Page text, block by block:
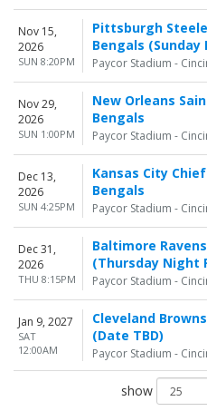
Nov 15,
2026
SUN 8:20PM
Pittsburgh
Bengals
Paycor Stadium -
Nov 29,
2026
SUN 1:00PM
New Orleans
Bengals
Paycor Stadium -
Dec 13,
2026
SUN 4:25PM
Kansas City
Bengals
Paycor Stadium -
Dec 31,
2026
THU 8:15PM
Baltimore
(Thursday Night
Paycor Stadium -
Jan 9, 2027
SAT
12:00AM
Cleveland
(Date TBD)
Paycor Stadium -
show